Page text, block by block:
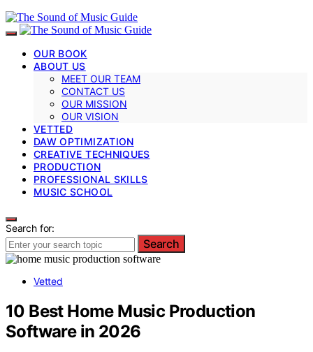
OUR BOOK
ABOUT US
MEET OUR TEAM
CONTACT US
OUR MISSION
OUR VISION
VETTED
DAW OPTIMIZATION
CREATIVE TECHNIQUES
PRODUCTION
PROFESSIONAL SKILLS
MUSIC SCHOOL
Search for:
Search
Vetted
10 Best Home Music Production
Software in 2026